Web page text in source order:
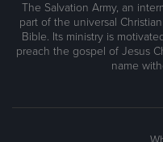
The Salvation Army, an
part of the universal
Bible. Its ministry is
preach the gospel of Jesus
name